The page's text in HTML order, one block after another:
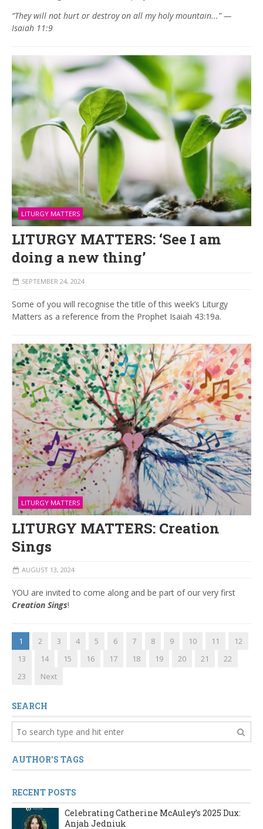
“They will not hurt or destroy on all my holy mountain...” —
Isaiah 11:9
LITURGY MATTERS
LITURGY MATTERS: ‘See I am
doing a new thing’
SEPTEMBER 24, 2024
Some of you will recognise the title of this week’s Liturgy
Matters as a reference from the Prophet Isaiah 43:19a.
LITURGY MATTERS
LITURGY MATTERS: Creation
Sings
AUGUST 13, 2024
YOU are invited to come along and be part of our very first
Creation Sings!
1 2 3 4 5 6 7 8 9 10 11
12
13
14 15 16 17 18 19 20 21
22
23
Next
SEARCH
AUTHOR'S TAGS
RECENT POSTS
Celebrating Catherine McAuley’s 2025 Dux:
Anjah Jedniuk